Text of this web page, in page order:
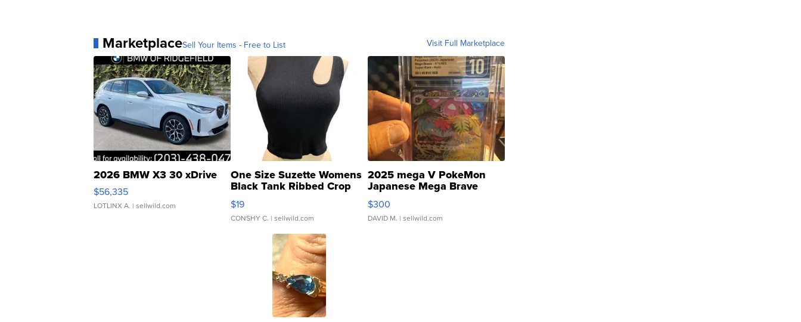
MarketplaceSell Your Items - Free to List Visit Full Marketplace
2026 BMW X3 30 xDrive
$56,335
LOTLINX A. | sellwild.com
One Size Suzette Womens
Black Tank Ribbed Crop
Asymmetrical ...
$19
CONSHY C. | sellwild.com
2025 mega V PokeMon
Japanese Mega Brave
076/063 Super Rare H...
$300
DAVID M. | sellwild.com